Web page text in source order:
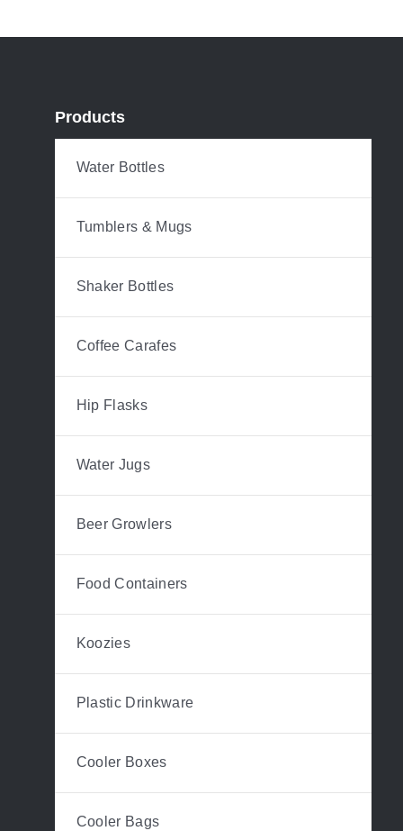
Products
Water Bottles
Tumblers & Mugs
Shaker Bottles
Coffee Carafes
Hip Flasks
Water Jugs
Beer Growlers
Food Containers
Koozies
Plastic Drinkware
Cooler Boxes
Cooler Bags